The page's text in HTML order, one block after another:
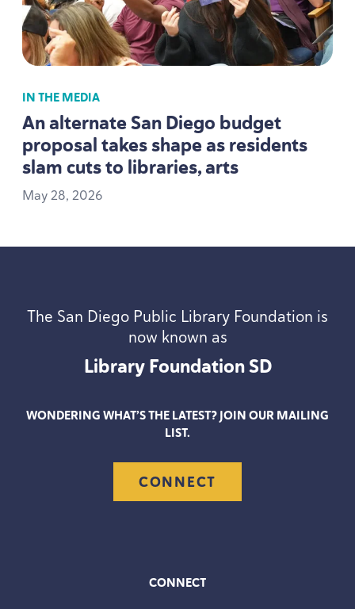
IN THE MEDIA
An alternate San Diego budget
proposal takes shape as residents
slam cuts to libraries, arts
May28, 2026
The San Diego Public Library Foundation is
now known as
Library FoundationSD
WONDERING WHAT’S THE LATEST? JOIN OUR MAILING
LIST.
CONNECT
CONNECT